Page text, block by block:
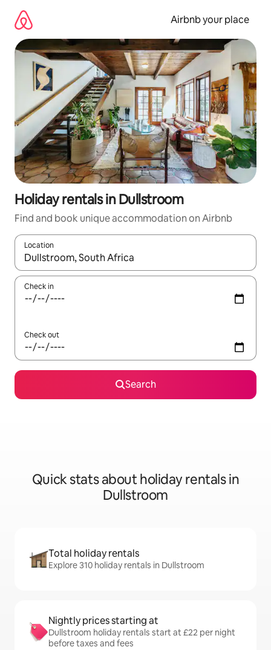
content
Airbnb your place
Holiday rentals in Dullstroom
Find and book unique accommodation on Airbnb
Location
When results are available, navigate with the up and down
Check in
Check out
Search
Quick stats about holiday rentals in
Dullstroom
Total holiday rentals
Explore 310 holiday rentals in Dullstroom
Nightly prices starting at
Dullstroom holiday rentals start at £22 per night
before taxes and fees